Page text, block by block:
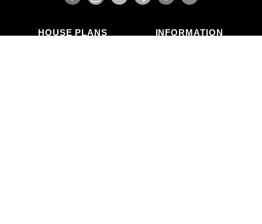
HOUSE PLANS INFORMATION